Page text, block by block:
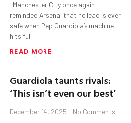
Manchester City once again
reminded Arsenal that no lead is ever
safe when Pep Guardiola’s machine
hits full
READ MORE
Guardiola taunts rivals:
‘This isn’t even our best’
December 14, 2025 No Comments